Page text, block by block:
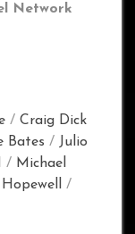
Network
/ Craig Dick
Bates / Julio
/ Michael
/